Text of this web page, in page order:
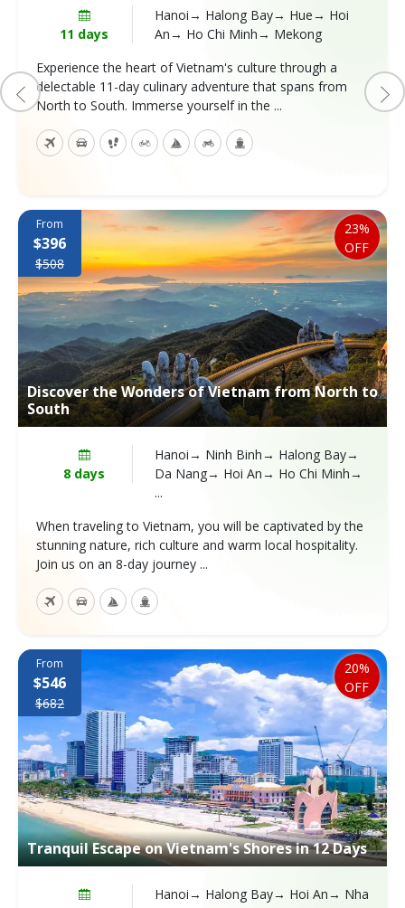
11 days
Hanoi→ Halong Bay→ Hue→ Hoi
An→ Ho Chi Minh→ Mekong
Experience the heart of Vietnam's culture through a
delectable 11-day culinary adventure that spans from
North to South. Immerse yourself in the ...
Discover the Wonders of Vietnam from North to
South
From
$396
$508
23%
OFF
8 days
Hanoi→ Ninh Binh→ Halong Bay→
Da Nang→ Hoi An→ Ho Chi Minh→
...
When traveling to Vietnam, you will be captivated by the
stunning nature, rich culture and warm local hospitality.
Join us on an 8-day journey ...
Tranquil Escape on Vietnam's Shores in 12 Days
From
$546
$682
20%
OFF
Hanoi→ Halong Bay→ Hoi An→ Nha